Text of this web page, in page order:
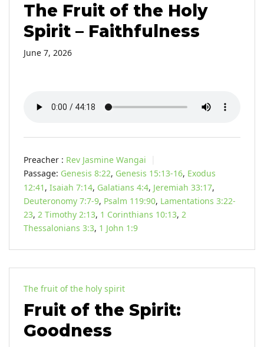
The Fruit of the Holy
Spirit – Faithfulness
June 7, 2026
Preacher : Rev Jasmine Wangai
Passage: Genesis 8:22, Genesis 15:13-16, Exodus
12:41 , Isaiah 7:14, Galatians 4:4, Jeremiah 33:17,
Deuteronomy 7:7-9, Psalm 119:90, Lamentations 3:22-
23, 2 Timothy 2:13, 1 Corinthians 10:13, 2
Thessalonians 3:3, 1 John 1:9
The fruit of the holy spirit
Fruit of the Spirit:
Goodness